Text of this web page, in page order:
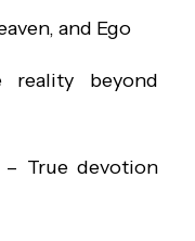
and Ego
beyond
– True devotion